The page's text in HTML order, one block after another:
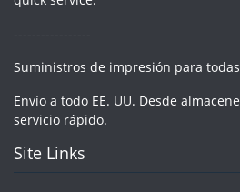
-----------------
Suministros de impresión para
Envío a todo EE. UU. Desde
servicio rápido.
Site Links